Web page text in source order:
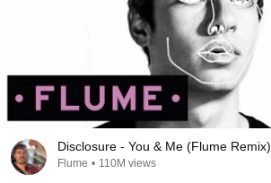
Disclosure - You & Me (Flume Remix)
Flume • 110M views